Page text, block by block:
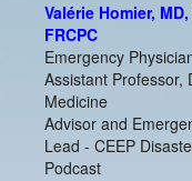
Valérie Homier,
FRCPC
Emergency
Assistant Professor,
Medicine
Advisor and
Lead - CEEP
Podcast